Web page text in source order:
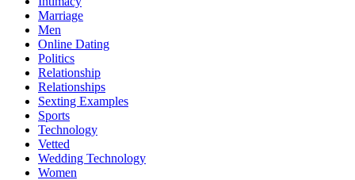
Marriage
Men
Online Dating
Politics
Relationship
Relationships
Sexting Examples
Sports
Technology
Vetted
Wedding Technology
Women